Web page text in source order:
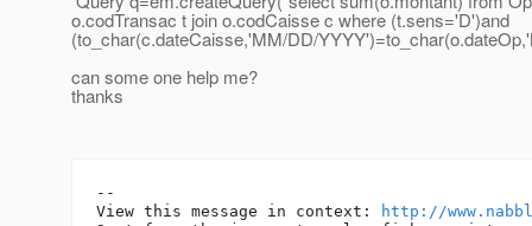
o.codTransac t join o.codCaisse c where (t.sens='D')and
(to_char(c.dateCaisse,'MM/DD/
can some one help me?
thanks
--
View this message in context:
http://